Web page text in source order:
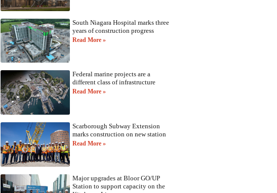
South Niagara Hospital marks three
years of construction progress
Read More »
Federal marine projects are a
different class of infrastructure
Read More »
Scarborough Subway Extension
marks construction on new station
Read More »
Major upgrades at Bloor GO/UP
Station to support capacity on the